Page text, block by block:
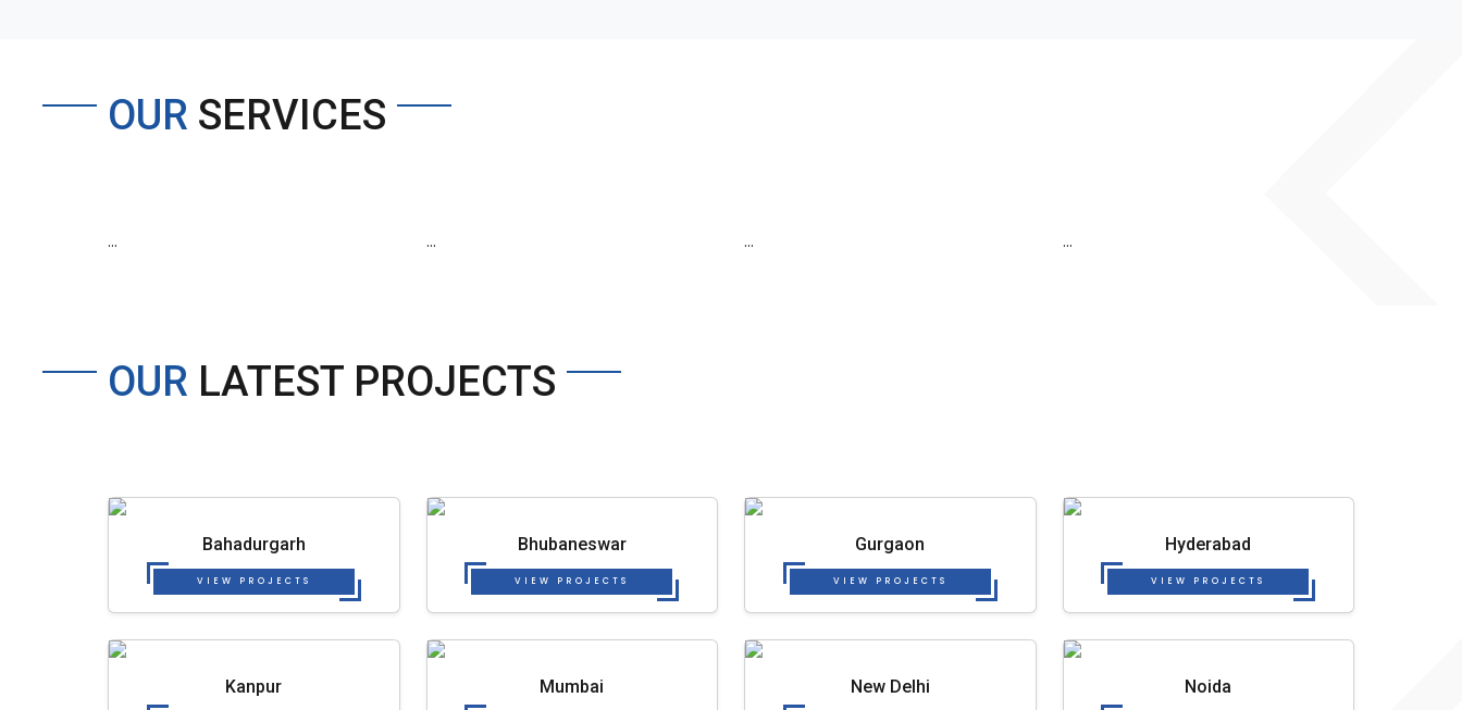
OUR SERVICES
... ... ... ...
OUR LATEST PROJECTS
Bahadurgarh
VIEW PROJECTS
Bhubaneswar
VIEW PROJECTS
Gurgaon
VIEW PROJECTS
Hyderabad
VIEW PROJECTS
Kanpur Mumbai New Delhi Noida